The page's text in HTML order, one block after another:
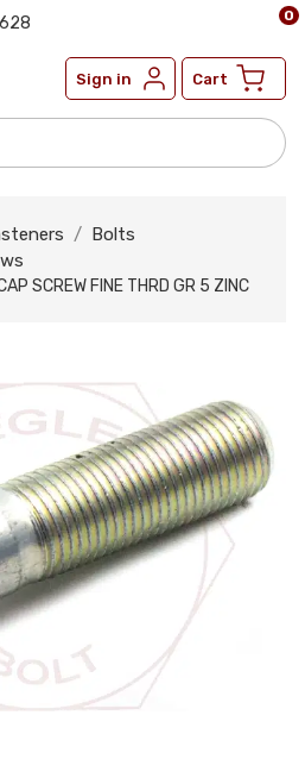
Sign in Cart
0
Bolts
SCREW FINE THRD GR 5 ZINC